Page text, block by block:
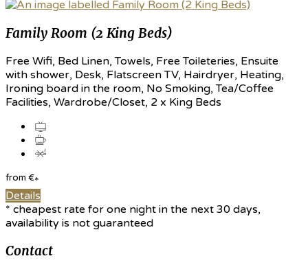
Family Room (2 King Beds)
Free Wifi, Bed Linen, Towels, Free Toileteries, Ensuite
with shower, Desk, Flatscreen TV, Hairdryer, Heating,
Ironing board in the room, No Smoking, Tea/Coffee
Facilities, Wardrobe/Closet, 2 x King Beds
from €*
Details
* cheapest rate for one night in the next 30 days,
availability is not guaranteed
Contact